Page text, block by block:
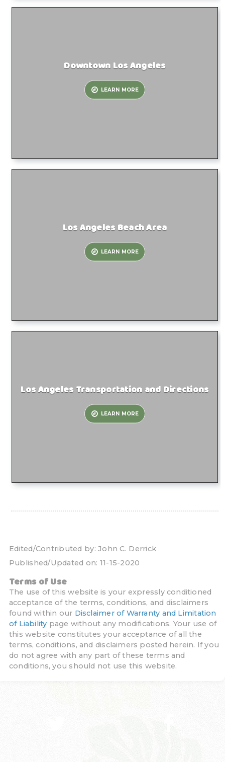
Downtown Los Angeles
LEARN MORE
Los Angeles Beach Area
LEARN MORE
Los Angeles Transportation and Directions
LEARN MORE
Edited/Contributed by:John C. Derrick
Published/Updated on: 11-15-2020
Terms of Use
The use of this website is your expressly conditioned
acceptance of the terms, conditions, and disclaimers
found within our Disclaimer of Warranty and Limitation
of Liability page without any modifications. Your use of
this website constitutes your acceptance of all the
terms, conditions, and disclaimers posted herein. If you
do not agree with any part of these terms and
conditions, you should not use this website.